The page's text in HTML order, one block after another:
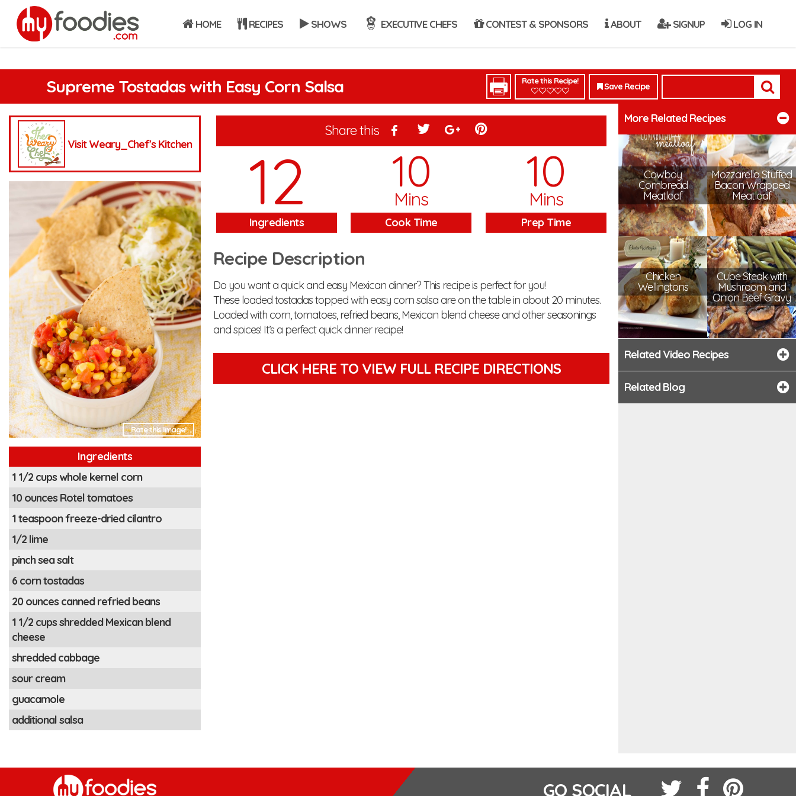
HOME RECIPES SHOWS EXECUTIVE CHEFS CONTEST & SPONSORS ABOUT SIGNUP LOG IN
Supreme Tostadas with Easy Corn Salsa Rate this Recipe!
Save Recipe
Visit Weary_Chef's Kitchen
Rate this Image!
Ingredients
1 1/2 cups whole kernel corn
10 ounces Rotel tomatoes
1 teaspoon freeze-dried cilantro
1/2 lime
pinch sea salt
6 corn tostadas
20 ounces canned refried beans
1 1/2 cups shredded Mexican blend
cheese
shredded cabbage
sour cream
guacamole
additional salsa
Share this
12
Ingredients
10
Mins
Cook Time
10
Mins
Prep Time
Recipe Description
Do you want a quick and easy Mexican dinner? This recipe is perfect for you!
These loaded tostadas topped with easy corn salsa are on the table in about 20 minutes.
Loaded with corn, tomatoes, refried beans, Mexican blend cheese and other seasonings
and spices! It’s a perfect quick dinner recipe!
CLICK HERE TO VIEW FULL RECIPE DIRECTIONS
More Related Recipes
Cowboy
Cornbread
Meatloaf
Mozzarella Stuffed
Bacon Wrapped
Meatloaf
Chicken
Wellingtons
Cube Steak with
Mushroom and
Onion Beef Gravy
Related Video Recipes
Related Blog
GO SOCIAL